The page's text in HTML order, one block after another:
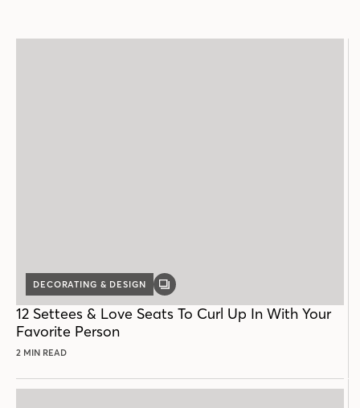
DECORATING & DESIGN
GALLERY
12 Settees & Love Seats To Curl Up In With Your
Favorite Person
2 MIN READ